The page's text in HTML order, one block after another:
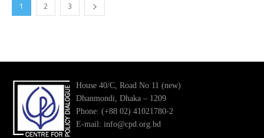
1 2 3
House 40/C, Road No 11 (new)
Dhanmondi, Dhaka – 1209
Phone: (+88 02) 41021780-2
E-mail: info@cpd.org.bd